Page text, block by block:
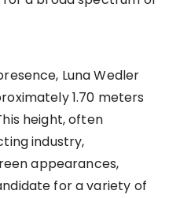
Luna Wedler
1.70 meters
height, often
industry,
appearances,
for a variety of